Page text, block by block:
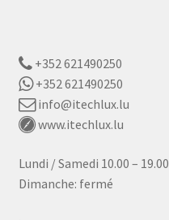
+352 621490250
+352 621490250
info@itechlux.lu
www.itechlux.lu
Lundi / Samedi 10.00 – 19.00
Dimanche: fermé